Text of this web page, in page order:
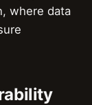
where data